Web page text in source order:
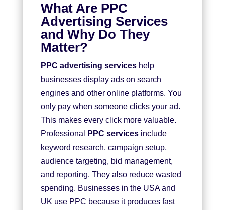
What Are PPC
Advertising Services
and Why Do They
Matter?
PPC advertising serviceshelp
businesses display ads on search
engines and other online platforms. You
only pay when someone clicks your ad.
This makes every click more valuable.
Professional
PPC services include
keyword research, campaign setup,
audience targeting, bid management,
and reporting. They also reduce wasted
spending. Businesses in the USA and
UK use PPC because it produces fast